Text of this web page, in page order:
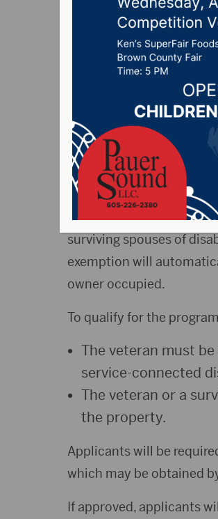
veteran
Posted on October 9,
PIERRE, S.D. (Press
apply for property tax
The South Dakota
$150,000 of valuation
surviving spouses of
exemption will
owner occupied.
To qualify for the
The veteran must
service-connected
The veteran or a
the property.
Applicants will be
which may be obtained
If approved, applicants